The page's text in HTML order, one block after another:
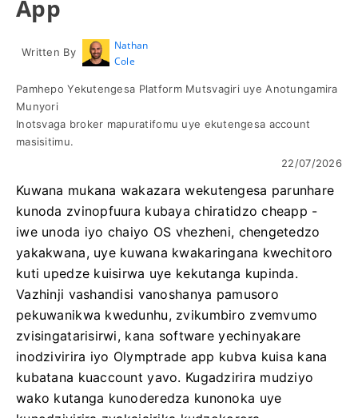
App
Written By
Nathan
Cole
Pamhepo Yekutengesa Platform Mutsvagiri uye Anotungamira
Munyori
Inotsvaga broker mapuratifomu uye ekutengesa account
masisitimu.
22/07/2026
Kuwana mukana wakazara wekutengesa parunhare
kunoda zvinopfuura kubaya chiratidzo cheapp -
iwe unoda iyo chaiyo OS vhezheni, chengetedzo
yakakwana, uye kuwana kwakaringana kwechitoro
kuti upedze kuisirwa uye kekutanga kupinda.
Vazhinji vashandisi vanoshanya pamusoro
pekuwanikwa kwedunhu, zvikumbiro zvemvumo
zvisingatarisirwi, kana software yechinyakare
inodzivirira iyo Olymptrade app kubva kuisa kana
kubatana kuaccount yavo. Kugadzirira mudziyo
wako kutanga kunoderedza kunonoka uye